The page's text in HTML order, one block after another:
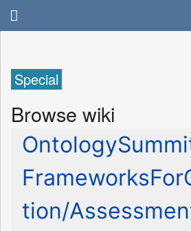
Special
Browse wiki
tion/